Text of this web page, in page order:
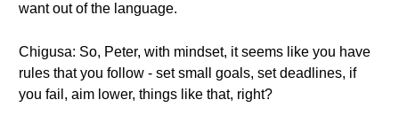
want out of the language.
Chigusa: So, Peter, with mindset, it seems like you have
rules that you follow - set small goals, set deadlines, if
you fail, aim lower, things like that, right?